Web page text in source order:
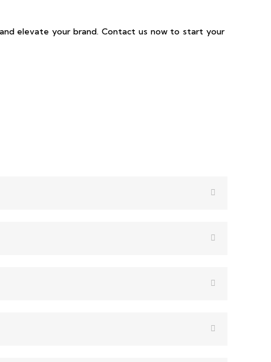
elevate your brand. Contact us now to start your